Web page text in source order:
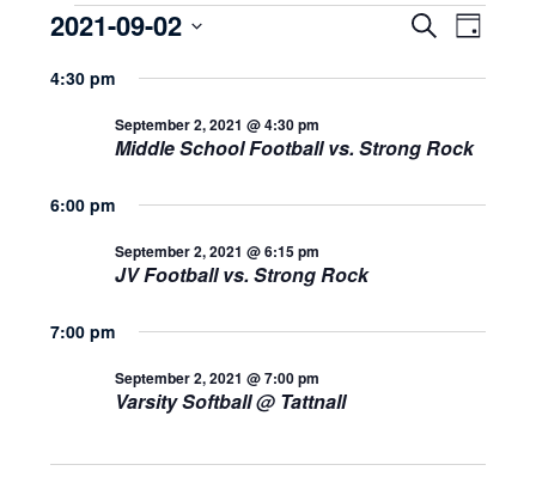
Events
for
September
2,
2021
VIEWS
Search
Day
2021-09-02
4:30 pm
Middle School Football vs. Strong Rock
September 2, 2021 @ 4:30 pm
6:00 pm
JV Football vs. Strong Rock
September 2, 2021 @ 6:15 pm
7:00 pm
Varsity Softball @ Tattnall
September 2, 2021 @ 7:00 pm